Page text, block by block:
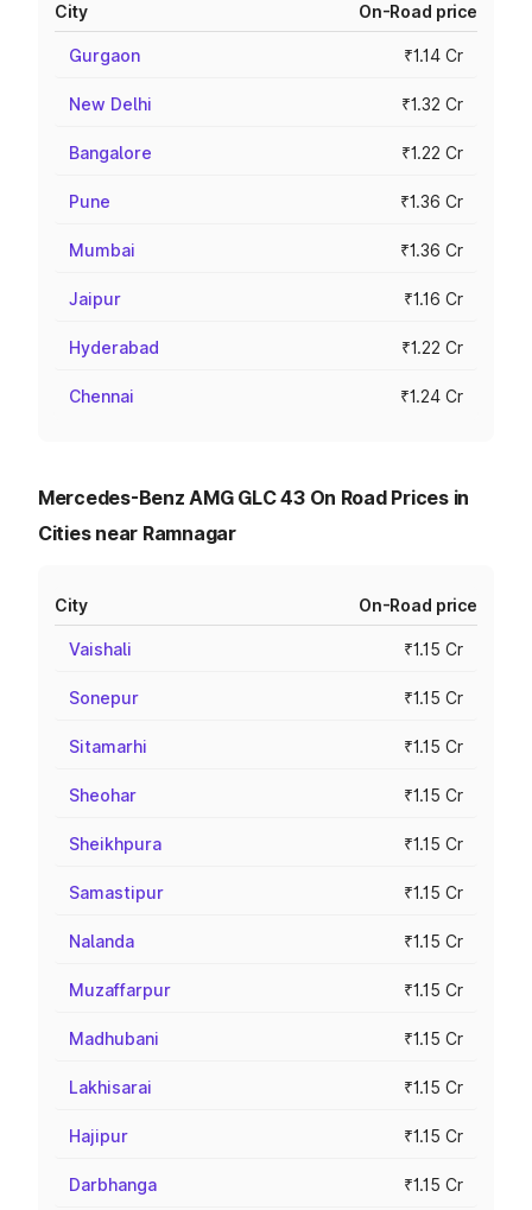
City On-Road price
Gurgaon ₹1.14 Cr
New Delhi ₹1.32 Cr
Bangalore ₹1.22 Cr
Pune ₹1.36 Cr
Mumbai ₹1.36 Cr
Jaipur ₹1.16 Cr
Hyderabad ₹1.22 Cr
Chennai ₹1.24 Cr
Mercedes-Benz AMG GLC 43 On Road Prices in
Cities near Ramnagar
City On-Road price
Vaishali ₹1.15 Cr
Sonepur ₹1.15 Cr
Sitamarhi ₹1.15 Cr
Sheohar ₹1.15 Cr
Sheikhpura ₹1.15 Cr
Samastipur ₹1.15 Cr
Nalanda ₹1.15 Cr
Muzaffarpur ₹1.15 Cr
Madhubani ₹1.15 Cr
Lakhisarai ₹1.15 Cr
Hajipur ₹1.15 Cr
Darbhanga ₹1.15 Cr